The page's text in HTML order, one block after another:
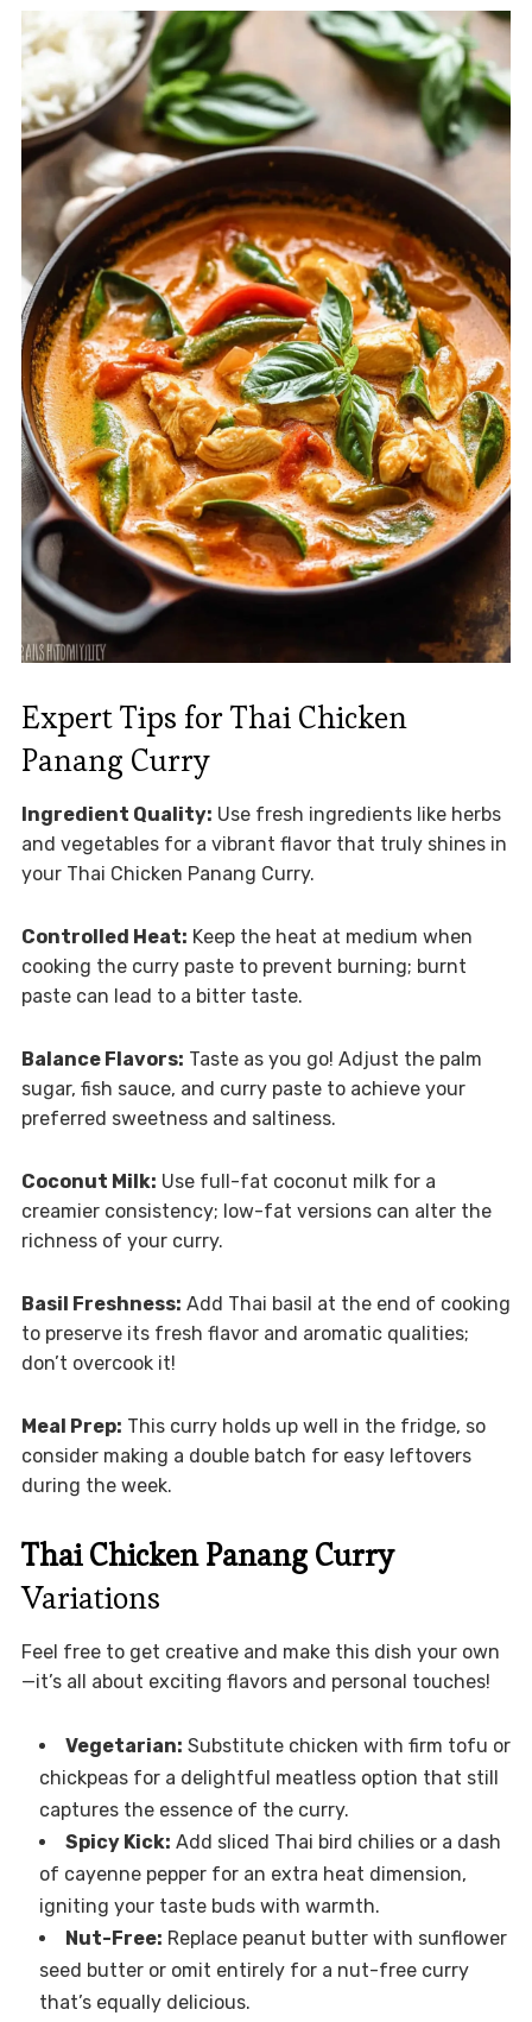
Expert Tips for Thai Chicken
Panang Curry
Ingredient Quality: Use fresh ingredients like herbs
and vegetables for a vibrant flavor that truly shines in
your Thai Chicken Panang Curry.
Controlled Heat: Keep the heat at medium when
cooking the curry paste to prevent burning; burnt
paste can lead to a bitter taste.
Balance Flavors: Taste as you go! Adjust the palm
sugar, fish sauce, and curry paste to achieve your
preferred sweetness and saltiness.
Coconut Milk: Use full-fat coconut milk for a
creamier consistency; low-fat versions can alter the
richness of your curry.
Basil Freshness: Add Thai basil at the end of cooking
to preserve its fresh flavor and aromatic qualities;
don’t overcook it!
Meal Prep: This curry holds up well in the fridge, so
consider making a double batch for easy leftovers
during the week.
Thai Chicken Panang Curry
Variations
Feel free to get creative and make this dish your own
—it’s all about exciting flavors and personal touches!
Vegetarian: Substitute chicken with firm tofu or
chickpeas for a delightful meatless option that still
captures the essence of the curry.
Spicy Kick: Add sliced Thai bird chilies or a dash
of cayenne pepper for an extra heat dimension,
igniting your taste buds with warmth.
Nut-Free: Replace peanut butter with sunflower
seed butter or omit entirely for a nut-free curry
that’s equally delicious.